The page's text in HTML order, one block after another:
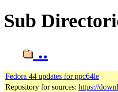
Sub
..
Fedora 44 updates for ppc64le
Repository for sources: https://